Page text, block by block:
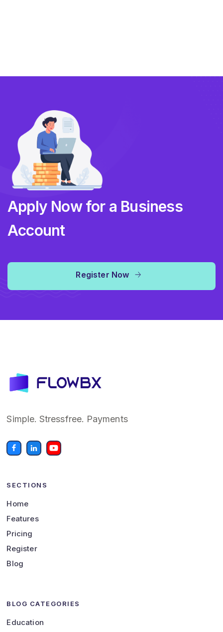
Apply Now for a Business
Account
Register Now
Simple. Stressfree. Payments
SECTIONS
Home
Features
Pricing
Register
Blog
BLOG CATEGORIES
Education